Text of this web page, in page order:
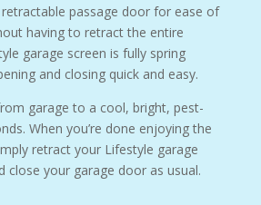
passage door for ease of
having to retract the entire
garage screen is fully spring
and closing quick and easy.
garage to a cool, bright, pest-
When you’re done enjoying the
retract your Lifestyle garage
close your garage door as usual.